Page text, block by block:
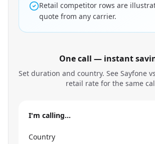
Retail competitor rows are
quote from any carrier.
One call — instant
Set duration and country. See Sayfone
retail rate for the same
I'm calling…
Country